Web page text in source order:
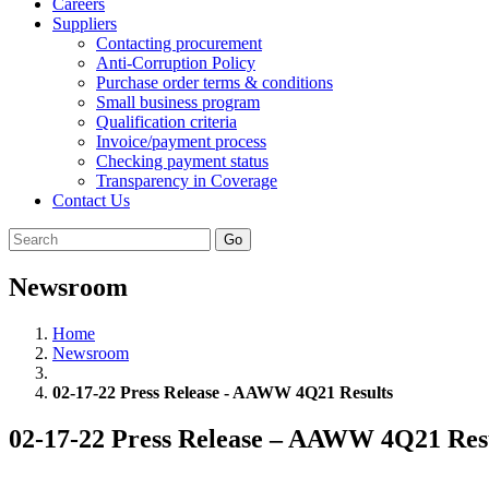
Careers
Suppliers
Contacting procurement
Anti-Corruption Policy
Purchase order terms & conditions
Small business program
Qualification criteria
Invoice/payment process
Checking payment status
Transparency in Coverage
Contact Us
Go
Newsroom
Home
Newsroom
02-17-22 Press Release - AAWW 4Q21 Results
02-17-22 Press Release – AAWW 4Q21